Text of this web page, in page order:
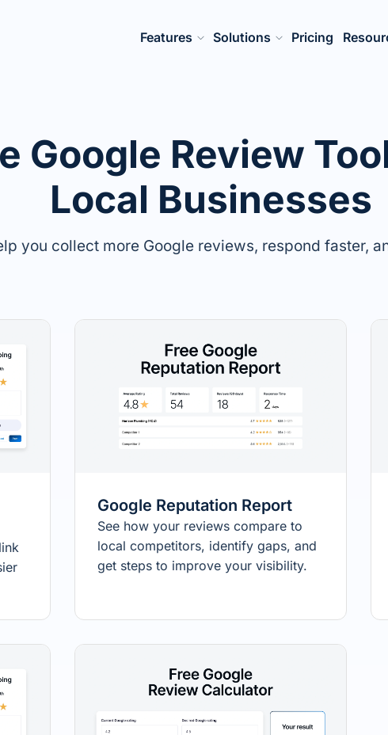
Features Solutions Pricing
Google Review
Local Businesses
you collect more Google reviews, respond faster,
Google Reputation Report
See how your reviews compare to
local competitors, identify gaps, and
get steps to improve your visibility.